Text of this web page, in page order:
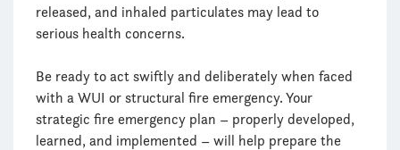
released, and inhaled particulates may lead to
serious health concerns.
Be ready to act swiftly and deliberately when faced
with a WUI or structural fire emergency. Your
strategic fire emergency plan – properly developed,
learned, and implemented – will help prepare the